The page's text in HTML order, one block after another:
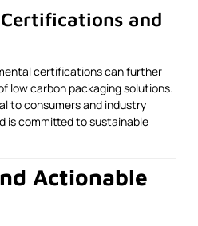
and
certifications can further
low carbon packaging solutions.
to consumers and industry
is committed to sustainable
Actionable